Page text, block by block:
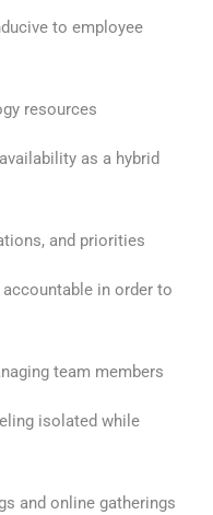
to employee
resources
as a hybrid
and priorities
in order to
team members
isolated while
and online gatherings